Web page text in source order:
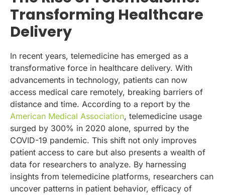
Transforming Healthcare
Delivery
In recent years, telemedicine has emerged as a
transformative force in healthcare delivery. With
advancements in technology, patients can now
access medical care remotely, breaking barriers of
distance and time. According to a report by the
American Medical Association, telemedicine usage
surged by 300% in 2020 alone, spurred by the
COVID-19 pandemic. This shift not only improves
patient access to care but also presents a wealth of
data for researchers to analyze. By harnessing
insights from telemedicine platforms, researchers can
uncover patterns in patient behavior, efficacy of